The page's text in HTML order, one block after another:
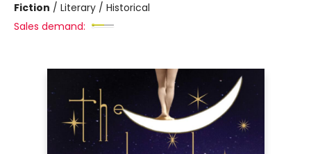
Fiction / Literary / Historical
Sales demand: